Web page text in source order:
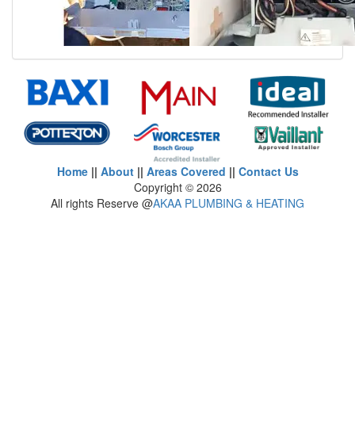
Home|| About|| Areas Covered || Contact Us
Copyright © 2026
All rights Reserve @AKAA PLUMBING & HEATING